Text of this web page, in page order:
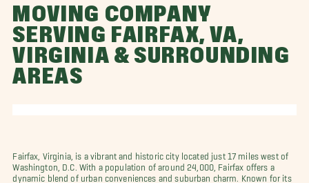
MOVING COMPANY
SERVING FAIRFAX, VA,
VIRGINIA & SURROUNDING
AREAS
Fairfax, Virginia, is a vibrant and historic city located just 17 miles west of
Washington, D.C. With a population of around 24,000, Fairfax offers a
dynamic blend of urban conveniences and suburban charm. Known for its